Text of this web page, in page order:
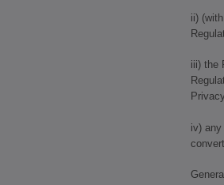
ii)
iii) the
iv)